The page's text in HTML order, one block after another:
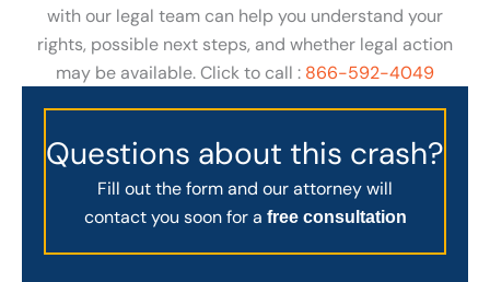
with our legal team can help you understand your
rights, possible next steps, and whether legal action
may be available. Click to call : 866-592-4049
Questions about this crash?
Fill out the form and our attorney will
contact you soon for a free consultation